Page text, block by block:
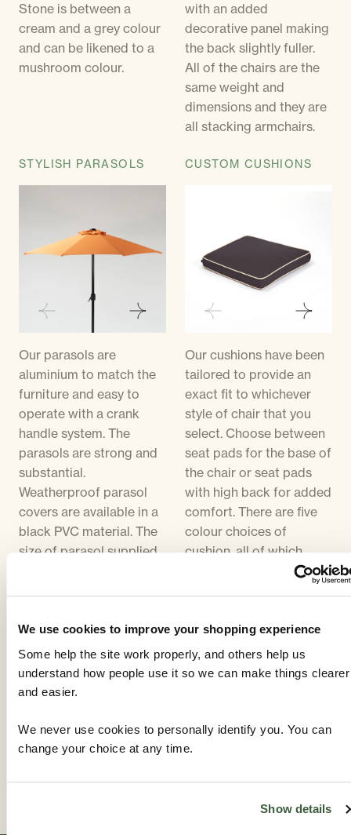
We use cookies to improve your shopping experience
Some help the site work properly, and others help us
understand how people use it so we can make things clearer
and easier.
We never use cookies to personally identify you. You can
change your choice at any time.
Show details
Stone is between a
cream and a grey colour
and can be likened to a
mushroom colour.
with an added
decorative panel making
the back slightly fuller.
All of the chairs are the
same weight and
dimensions and they are
all stacking armchairs.
STYLISH PARASOLS
Our parasols are
aluminium to match the
furniture and easy to
operate with a crank
handle system. The
parasols are strong and
substantial.
Weatherproof parasol
covers are available in a
black PVC material. The
size of parasol supplied
designed to match the
furniture. The parasol
base supplied will be the
same colour as the
available in five different
colours - Black,
Lime. and Tangerine.
CUSTOM CUSHIONS
Our cushions have been
tailored to provide an
exact fit to whichever
style of chair that you
select. Choose between
seat pads for the base of
the chair or seat pads
with high back for added
comfort. There are five
colour choices of
cushion, all of which
compliment the colour
for washing.